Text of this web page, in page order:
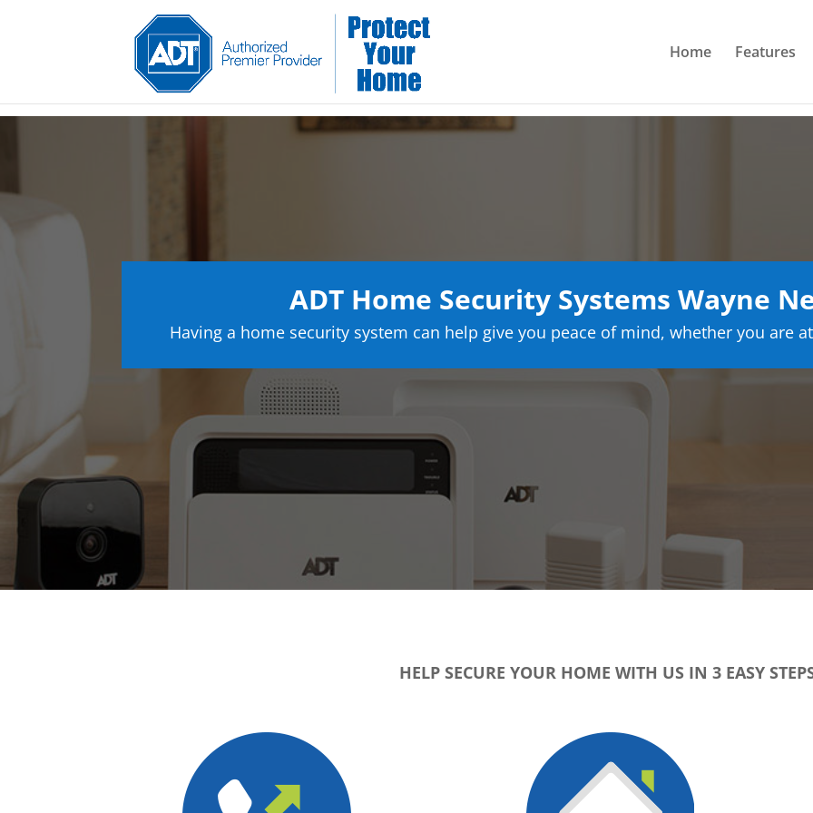
Home Features
ADT Home Security Systems Wayne
Having a home security system can help give you peace of mind, whether you are
HELP SECURE YOUR HOME WITH US IN 3 EASY